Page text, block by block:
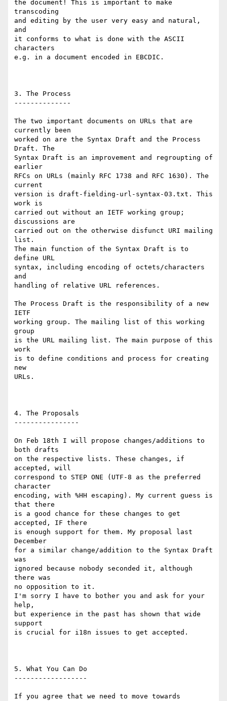
the document! This is important to make
transcoding
and editing by the user very easy and natural,
and
it conforms to what is done with the ASCII
characters
e.g. in a document encoded in EBCDIC.
3. The Process
--------------
The two important documents on URLs that are
currently been
worked on are the Syntax Draft and the Process
Draft. The
Syntax Draft is an improvement and regroupting of
earlier
RFCs on URLs (mainly RFC 1738 and RFC 1630). The
current
version is draft-fielding-url-syntax-03.txt. This
work is
carried out without an IETF working group;
discussions are
carried out on the otherwise disfunct URI mailing
list.
The main function of the Syntax Draft is to
define URL
syntax, including encoding of octets/characters
and
handling of relative URL references.
The Process Draft is the responsibility of a new
IETF
working group. The mailing list of this working
group
is the URL mailing list. The main purpose of this
work
is to define conditions and process for creating
new
URLs.
4. The Proposals
----------------
On Feb 18th I will propose changes/additions to
both drafts
on the respective lists. These changes, if
accepted, will
correspond to STEP ONE (UTF-8 as the preferred
character
encoding, with %HH escaping). My current guess is
that there
is a good chance for these changes to get
accepted, IF there
is enough support for them. My proposal last
December
for a similar change/addition to the Syntax Draft
was
ignored because nobody seconded it, although
there was
no opposition to it.
I'm sorry I have to bother you and ask for your
help,
but experience in the past has shown that wide
support
is crucial for i18n issues to get accepted.
5. What You Can Do
------------------
If you agree that we need to move towards